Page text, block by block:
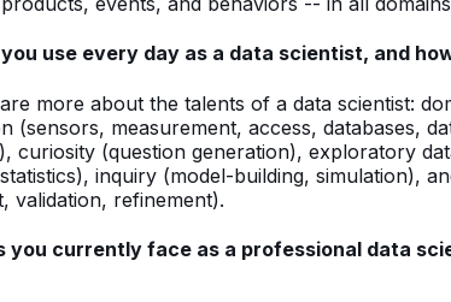
use every day as a data scientist, and
more about the talents of a data scientist:
(sensors, measurement, access, databases,
curiosity (question generation), exploratory
inquiry (model-building, simulation),
validation, refinement).
you currently face as a professional data